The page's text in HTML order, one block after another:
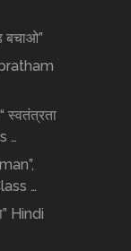
बचाओ”
स्वतंत्रता
…
…
Hindi